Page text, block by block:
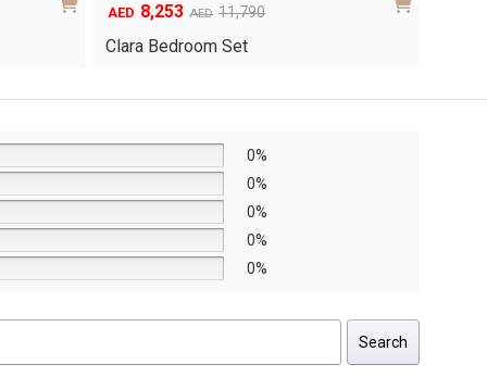
AED 8,640
Original
was:
AED 6,048
Current
is:
Knox Bedroom Set
0%
0%
0%
0%
0%
Search